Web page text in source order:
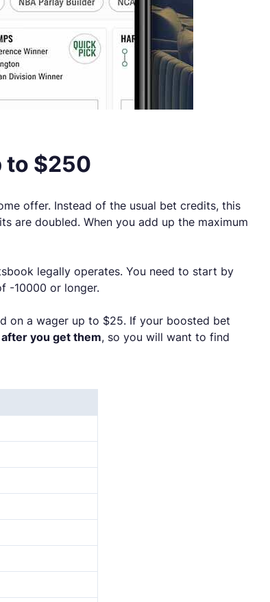
to $250
offer. Instead of the usual bet credits, this
are doubled. When you add up the maximum
legally operates. You need to start by
-10000 or longer.
on a wager up to $25. If your boosted bet
you get them, so you will want to find